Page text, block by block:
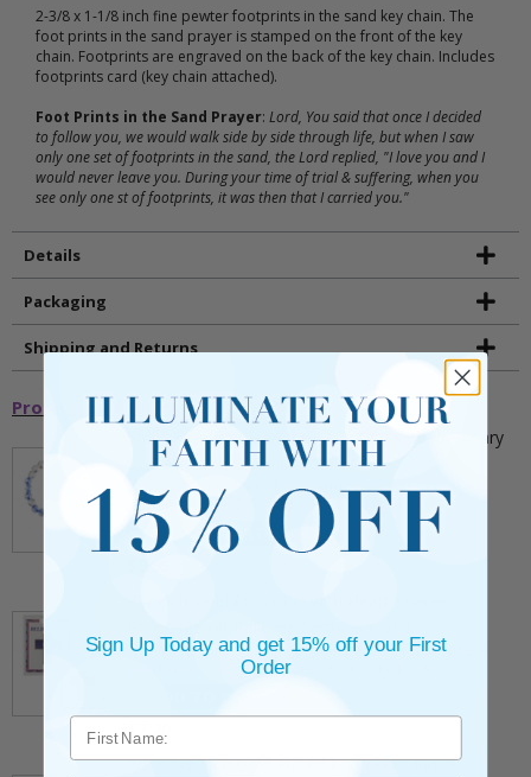
2-3/8 x 1-1/8 inch fine pewter footprints in the sand key chain. The
foot prints in the sand prayer is stamped on the front of the key
chain. Footprints are engraved on the back of the key chain. Includes
footprints card (key chain attached).
Foot Prints in the Sand Prayer: Lord, You said that once I decided
to follow you, we would walk side by side through life, but when I saw
only one set of footprints in the sand, the Lord replied, "I love you and I
would never leave you. During your time of trial & suffering, when you
see only one st of footprints, it was then that I carried you."
Details
Packaging
Shipping and Returns
Promotional Items
5mm Faceted Clear and Aqua Glass Bead Rosary
Bracelet with Crucifix
** This item is part of a promotional offer - Make a
purchase over $25 and get it for only $2.00
ADD TO CART
** This item is part of a promotional offer - Make a
purchase over $25 and get it for only $0.99.
$7.20
7/8 x 1/8 Inch Gold Plated Footprints Pin on
Sign Up Today and get 15% off your First
Order